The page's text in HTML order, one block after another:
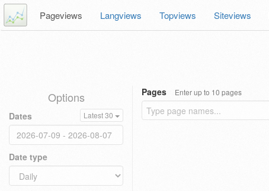
Pageviews Langviews Topviews Siteviews
Options
Dates Latest 30
Date type
Pages Enter up to 10 pages